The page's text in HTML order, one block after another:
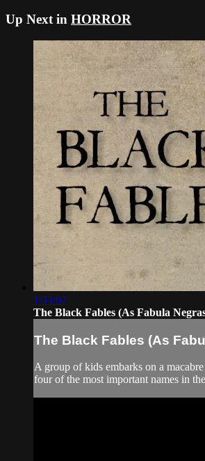
Up Next in HORROR
1:33:02
The Black Fables (As Fabula
The Black Fables (As
A group of kids embarks on a
four of the most important names in